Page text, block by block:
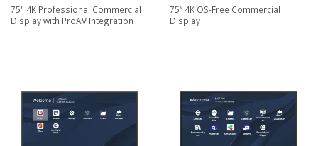
75" 4K Professional Commercial
Display with ProAV Integration
75“ 4K OS-Free Commercial
Display